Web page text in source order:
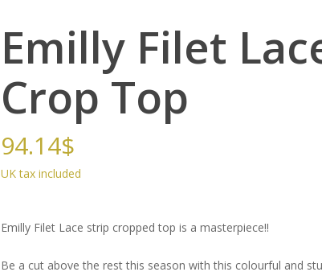
Emilly Filet
Crop Top
94.14$
Emilly Filet Lace strip cropped top is a masterpiece!!
Be a cut above the rest this season with this colourful and